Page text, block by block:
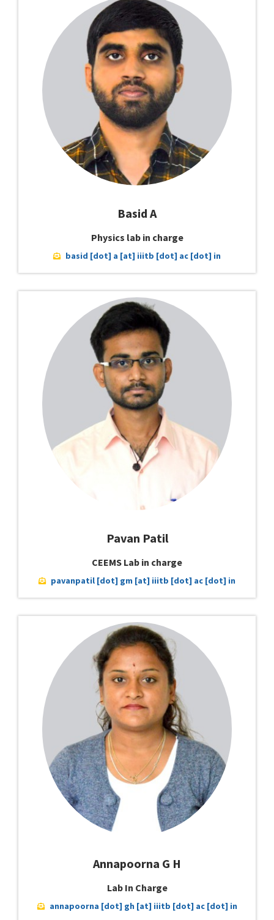
Basid A
Physics lab in charge
basid [dot] a [at] iiitb [dot] ac [dot] in
Pavan Patil
CEEMS Lab in charge
pavanpatil [dot] gm [at] iiitb [dot] ac [dot] in
Annapoorna G H
Lab In Charge
annapoorna [dot] gh [at] iiitb [dot] ac [dot] in